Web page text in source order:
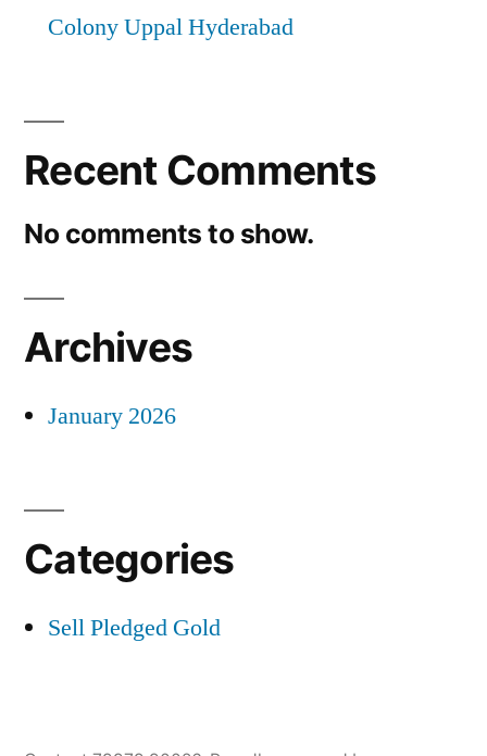
Colony Uppal Hyderabad
Recent Comments
No comments to show.
Archives
January 2026
Categories
Sell Pledged Gold